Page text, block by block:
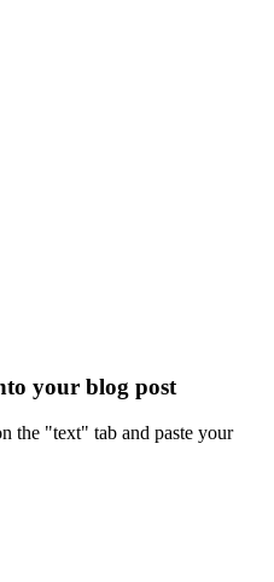
your blog post
the "text" tab and paste your